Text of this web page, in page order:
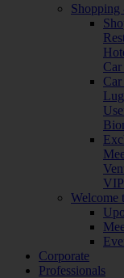
Shopping
Car
Welcome
Corporate
Professionals